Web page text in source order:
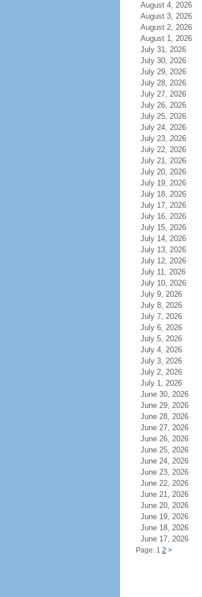
August 4, 2026
August 3, 2026
August 2, 2026
August 1, 2026
July 31, 2026
July 30, 2026
July 29, 2026
July 28, 2026
July 27, 2026
July 26, 2026
July 25, 2026
July 24, 2026
July 23, 2026
July 22, 2026
July 21, 2026
July 20, 2026
July 19, 2026
July 18, 2026
July 17, 2026
July 16, 2026
July 15, 2026
July 14, 2026
July 13, 2026
July 12, 2026
July 11, 2026
July 10, 2026
July 9, 2026
July 8, 2026
July 7, 2026
July 6, 2026
July 5, 2026
July 4, 2026
July 3, 2026
July 2, 2026
July 1, 2026
June 30, 2026
June 29, 2026
June 28, 2026
June 27, 2026
June 26, 2026
June 25, 2026
June 24, 2026
June 23, 2026
June 22, 2026
June 21, 2026
June 20, 2026
June 19, 2026
June 18, 2026
June 17, 2026
Page: 1 2 >